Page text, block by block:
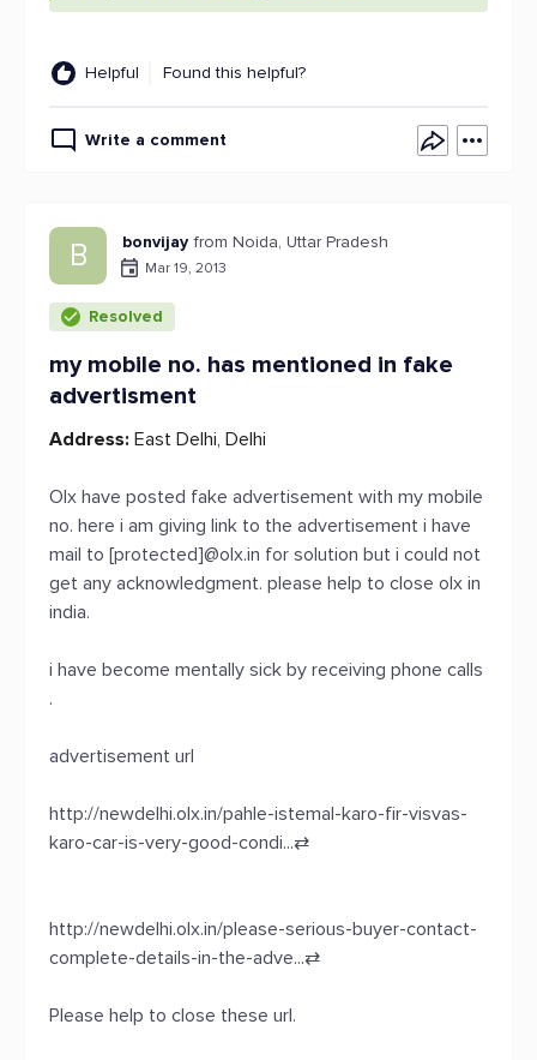
Helpful Found this helpful?
Write a comment
B bonvijay from Noida, Uttar Pradesh
Mar 19, 2013
Resolved
my mobile no. has mentioned in fake
advertisment
Address: East Delhi, Delhi
Olx have posted fake advertisement with my mobile
no. here i am giving link to the advertisement i have
mail to [protected]@olx.in for solution but i could not
get any acknowledgment. please help to close olx in
india.
i have become mentally sick by receiving phone calls
.
advertisement url
http://newdelhi.olx.in/pahle-istemal-karo-fir-visvas-
karo-car-is-very-good-condi...⇄
http://newdelhi.olx.in/please-serious-buyer-contact-
complete-details-in-the-adve...⇄
Please help to close these url.